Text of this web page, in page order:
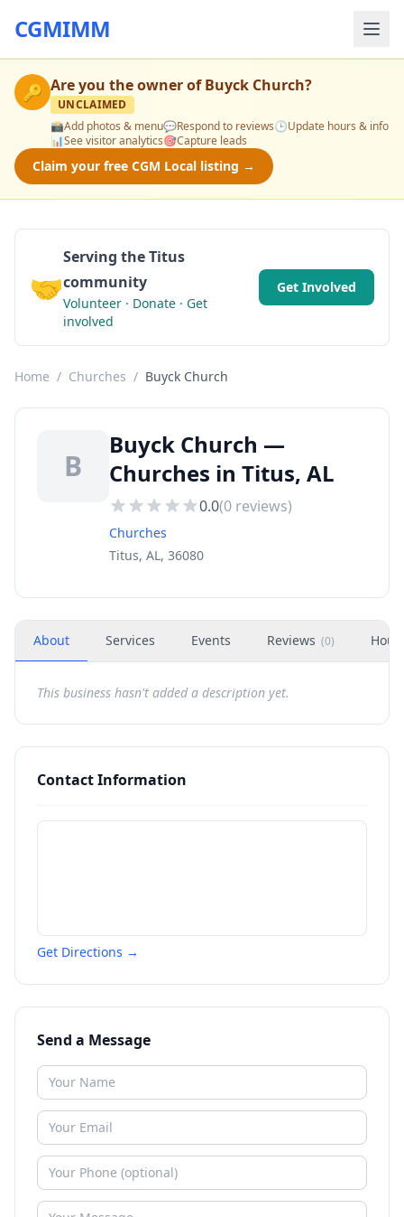
CGMIMM
🔑 Are you the owner ofBuyck Church?
UNCLAIMED
📸Add photos & menu💬Respond to reviews🕒Update hours & info
📊See visitor analytics🎯Capture leads
Claim your free CGM Local listing →
🤝
Serving the Titus
community
Volunteer · Donate · Get
involved
Get Involved
Home / Churches / Buyck Church
B
Buyck Church —
Churches in Titus, AL
0.0(0 reviews)
Churches
Titus, AL, 36080
About Services Events Reviews (0)
This business hasn't added a description yet.
Contact Information
Get Directions →
Send a Message